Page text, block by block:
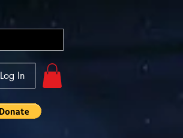
Log In